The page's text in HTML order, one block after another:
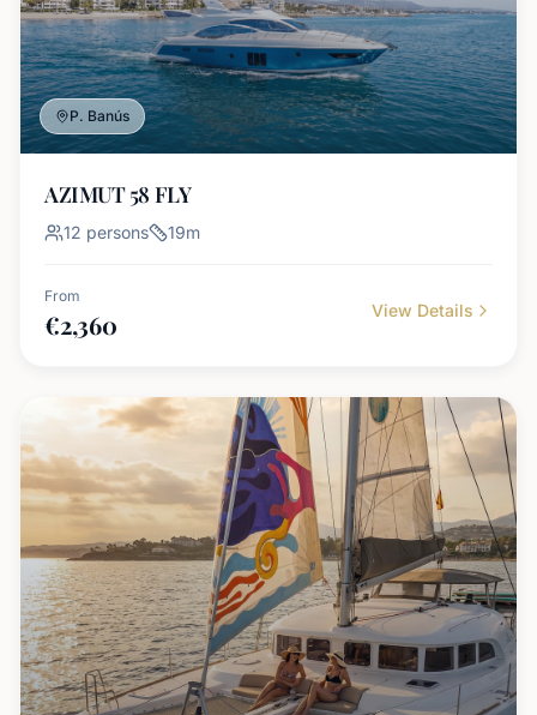
P. Banús
AZIMUT 58 FLY
12 persons 19m
From
€2,360 View Details